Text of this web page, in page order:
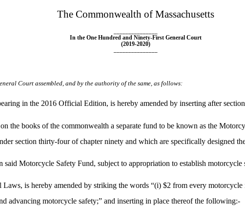
The Commonwealth of Massachusetts
In the One Hundred and Ninety-First General Court
(2019-2020)
Court assembled, and by the authority of the same, as follows:
in the 2016 Official Edition, is hereby amended by inserting after
the books of the commonwealth a separate fund to be known as the
section thirty-four of chapter ninety and which are specifically designed
Motorcycle Safety Fund, subject to appropriation to establish motorcycle
is hereby amended by striking the words “(i) $2 from every motorcycle
advancing motorcycle safety;” and inserting in place thereof the following:-